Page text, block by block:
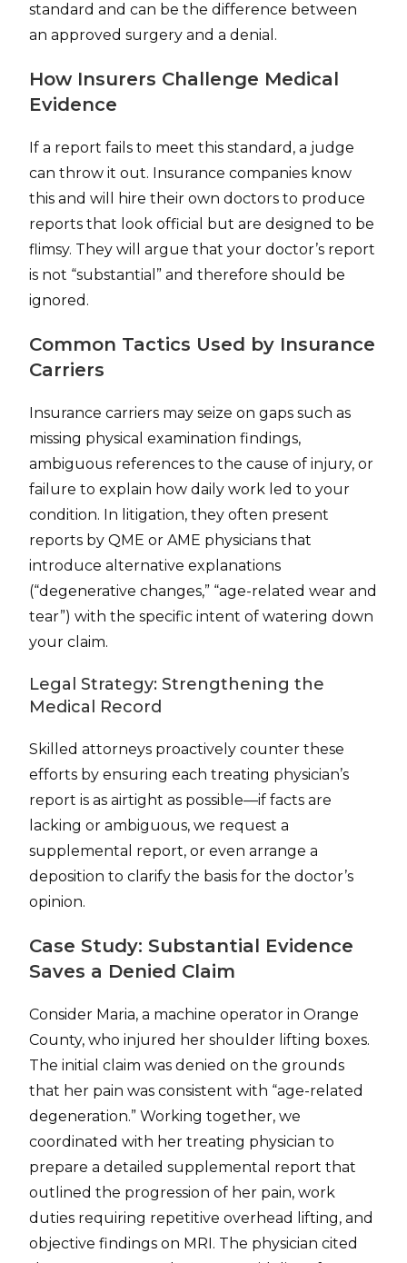
standard and can be the difference between
an approved surgery and a denial.
How Insurers Challenge Medical
Evidence
If a report fails to meet this standard, a judge
can throw it out. Insurance companies know
this and will hire their own doctors to produce
reports that look official but are designed to be
flimsy. They will argue that your doctor’s report
is not “substantial” and therefore should be
ignored.
Common Tactics Used by Insurance
Carriers
Insurance carriers may seize on gaps such as
missing physical examination findings,
ambiguous references to the cause of injury, or
failure to explain how daily work led to your
condition. In litigation, they often present
reports by QME or AME physicians that
introduce alternative explanations
(“degenerative changes,” “age-related wear and
tear”) with the specific intent of watering down
your claim.
Legal Strategy: Strengthening the
Medical Record
Skilled attorneys proactively counter these
efforts by ensuring each treating physician’s
report is as airtight as possible—if facts are
lacking or ambiguous, we request a
supplemental report, or even arrange a
deposition to clarify the basis for the doctor’s
opinion.
Case Study: Substantial Evidence
Saves a Denied Claim
Consider Maria, a machine operator in Orange
County, who injured her shoulder lifting boxes.
The initial claim was denied on the grounds
that her pain was consistent with “age-related
degeneration.” Working together, we
coordinated with her treating physician to
prepare a detailed supplemental report that
outlined the progression of her pain, work
duties requiring repetitive overhead lifting, and
objective findings on MRI. The physician cited